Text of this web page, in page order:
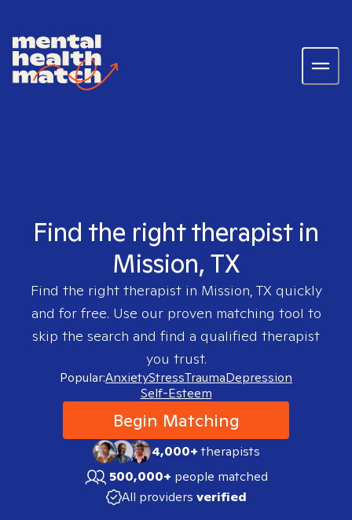
Find the right therapist in
Mission, TX
Find the right therapist in Mission, TX quickly
and for free. Use our proven matching tool to
skip the search and find a qualified therapist
you trust.
Popular:AnxietyStressTraumaDepression
Self-Esteem
Begin Matching
4,000+therapists
500,000+ people matched
All providers verified